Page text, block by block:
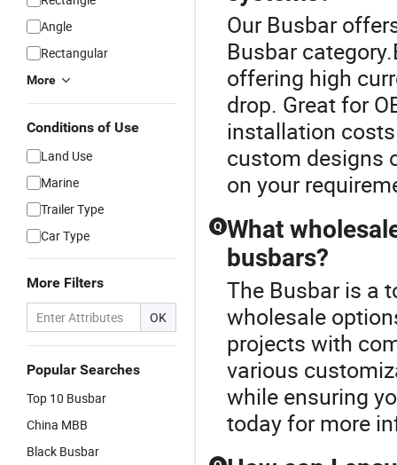
Angle
Rectangular
More
Conditions of Use
Land Use
Marine
Trailer Type
Car Type
More Filters
OK
Popular Searches
Top 10 Busbar
China MBB
Black Busbar
Our Busbar
Busbar
offering high
drop. Great for
installation
custom designs
on your
Q What
busbars?
The Busbar is a
wholesale
projects with
various
while ensuring
today for more